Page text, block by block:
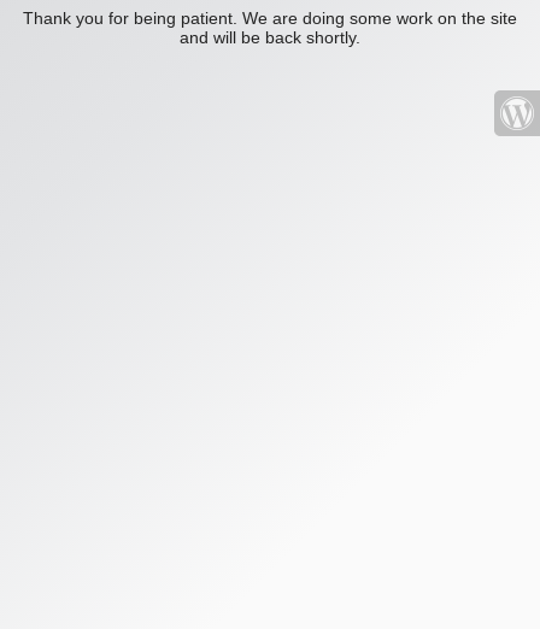
Thank you for being patient. We are doing some work on the site
and will be back shortly.